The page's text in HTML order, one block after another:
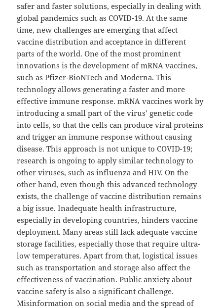
safer and faster solutions, especially in dealing with
global pandemics such as COVID-19. At the same
time, new challenges are emerging that affect
vaccine distribution and acceptance in different
parts of the world. One of the most prominent
innovations is the development of mRNA vaccines,
such as Pfizer-BioNTech and Moderna. This
technology allows generating a faster and more
effective immune response. mRNA vaccines work by
introducing a small part of the virus’ genetic code
into cells, so that the cells can produce viral proteins
and trigger an immune response without causing
disease. This approach is not unique to COVID-19;
research is ongoing to apply similar technology to
other viruses, such as influenza and HIV. On the
other hand, even though this advanced technology
exists, the challenge of vaccine distribution remains
a big issue. Inadequate health infrastructure,
especially in developing countries, hinders vaccine
deployment. Many areas still lack adequate vaccine
storage facilities, especially those that require ultra-
low temperatures. Apart from that, logistical issues
such as transportation and storage also affect the
effectiveness of vaccination. Public anxiety about
vaccine safety is also a significant challenge.
Misinformation on social media and the spread of